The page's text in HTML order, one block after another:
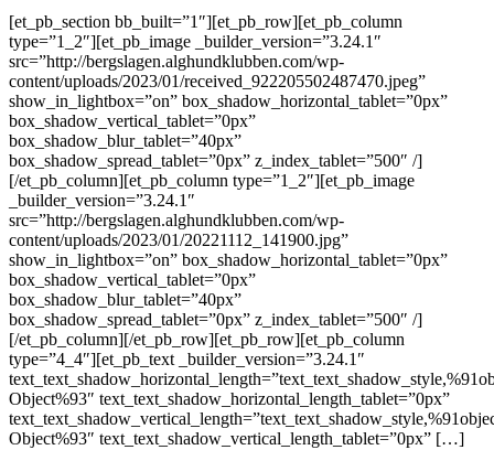
[et_pb_section bb_built=”1″][et_pb_row][et_pb_column
type=”1_2″][et_pb_image _builder_version=”3.24.1″
src=”http://bergslagen.alghundklubben.com/wp-
content/uploads/2023/01/received_922205502487470.jpeg”
show_in_lightbox=”on” box_shadow_horizontal_tablet=”0px”
box_shadow_vertical_tablet=”0px”
box_shadow_blur_tablet=”40px”
box_shadow_spread_tablet=”0px” z_index_tablet=”500″ /]
[/et_pb_column][et_pb_column type=”1_2″][et_pb_image
_builder_version=”3.24.1″
src=”http://bergslagen.alghundklubben.com/wp-
content/uploads/2023/01/20221112_141900.jpg”
show_in_lightbox=”on” box_shadow_horizontal_tablet=”0px”
box_shadow_vertical_tablet=”0px”
box_shadow_blur_tablet=”40px”
box_shadow_spread_tablet=”0px” z_index_tablet=”500″ /]
[/et_pb_column][/et_pb_row][et_pb_row][et_pb_column
type=”4_4″][et_pb_text _builder_version=”3.24.1″
Object%93″ text_text_shadow_horizontal_length_tablet=”0px”
Object%93″ text_text_shadow_vertical_length_tablet=”0px” […]